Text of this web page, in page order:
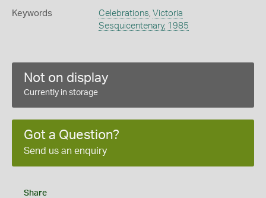
Keywords Celebrations Victoria
Sesquicentenary, 1985
Not on display
Currently in storage
Got a Question?
Send us an enquiry
Share